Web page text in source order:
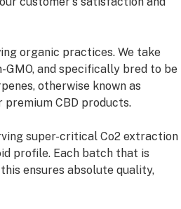
organic practices. We take
and specifically bred to be
otherwise known as
CBD products.
super-critical Co2 extraction
profile. Each batch that is
ensures absolute quality,